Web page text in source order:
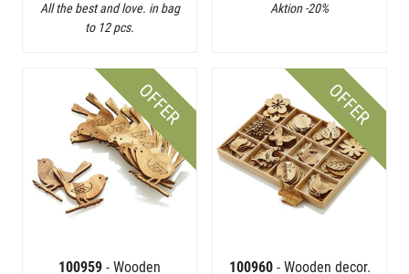
All the best and love. in bag
to 12 pcs.
Aktion -20%
OFFER
100959 - Wooden
OFFER
100960 - Wooden decor.